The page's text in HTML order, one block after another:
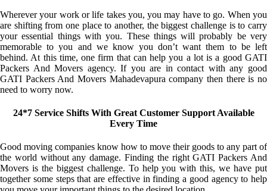
Wherever your work or life takes you, you may have to go. When you
are shifting from one place to another, the biggest challenge is to carry
your essential things with you. These things will probably be very
memorable to you and we know you don’t want them to be left
behind. At this time, one firm that can help you a lot is a good GATI
Packers And Movers agency. If you are in contact with any good
GATI Packers And Movers Mahadevapura company then there is no
need to worry now.
24*7 Service Shifts With Great Customer Support Available
Every Time
Good moving companies know how to move their goods to any part of
the world without any damage. Finding the right GATI Packers And
Movers is the biggest challenge. To help you with this, we have put
together some steps that are effective in finding a good agency to help